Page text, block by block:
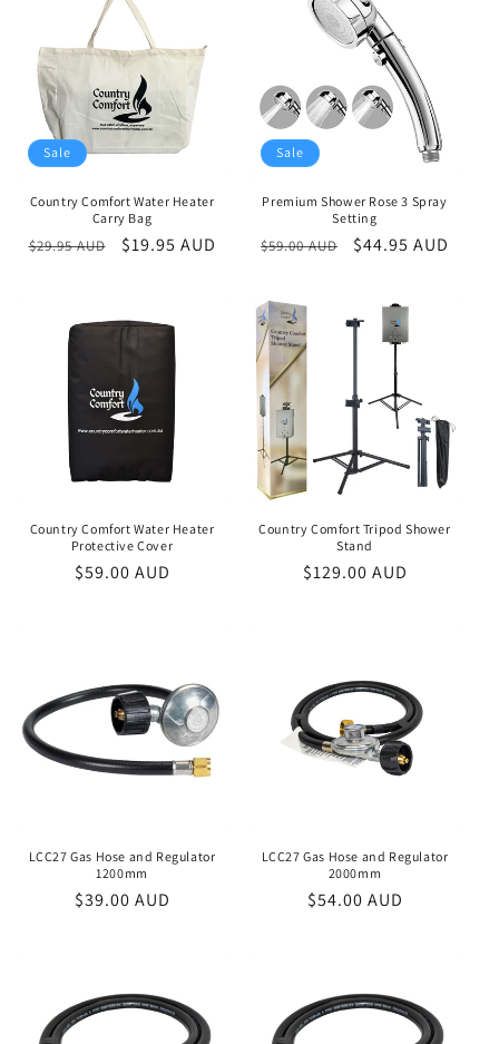
n
Sale
Country Comfort Water Heater
Carry Bag
Regular
$29.95 AUD
Sale
$19.95 AUD
Sale
Premium Shower Rose 3 Spray
Setting
Regular
$59.00 AUD
Sale
$44.95 AUD
Country Comfort Water Heater
Protective Cover
Regular
$59.00 AUD
Country Comfort Tripod Shower
Stand
Regular
$129.00 AUD
LCC27 Gas Hose and Regulator
1200mm
Regular
$39.00 AUD
LCC27 Gas Hose and Regulator
2000mm
Regular
$54.00 AUD